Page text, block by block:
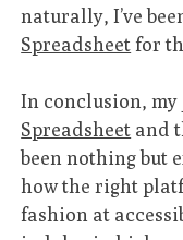
naturally, I’ve
Spreadsheet for
In conclusion,
Spreadsheet and
been nothing but
how the right
fashion at